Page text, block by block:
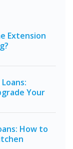
Extension
Your
How to